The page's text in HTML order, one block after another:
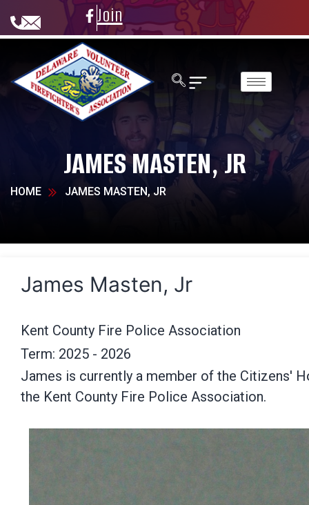
Join
JAMES MASTEN, JR
HOME JAMES MASTEN, JR
James Masten, Jr
Kent County Fire Police Association
Term: 2025 - 2026
James is currently a member of the Citizens'
the Kent County Fire Police Association.